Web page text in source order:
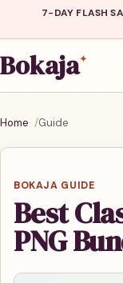
7-DAY FLASH
Bokaja✦
Home Guide
BOKAJA GUIDE
Best
PNG